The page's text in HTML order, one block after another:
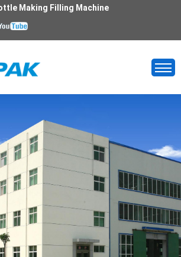
Making Filling Machine